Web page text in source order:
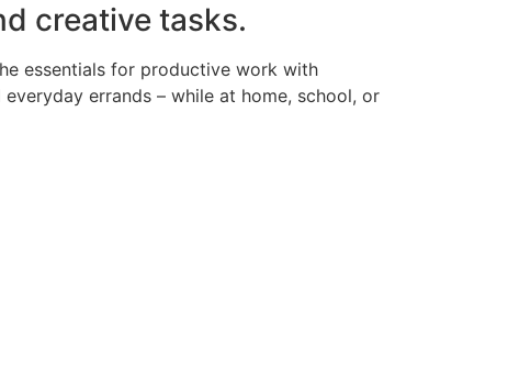
creative tasks.
essentials for productive work with
errands – while at home, school, or